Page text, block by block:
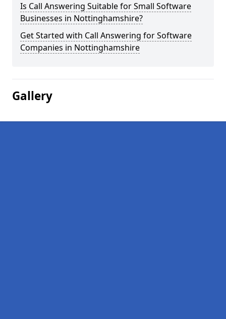
Is Call Answering Suitable for Small Software
Businesses in Nottinghamshire?
Get Started with Call Answering for Software
Companies in Nottinghamshire
Gallery